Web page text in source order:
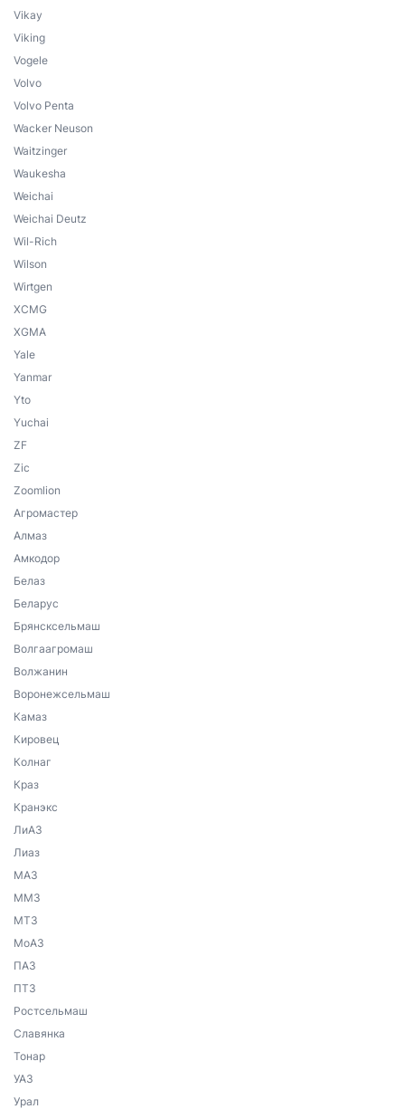
Vikay
Viking
Vogele
Volvo
Volvo Penta
Wacker Neuson
Waitzinger
Waukesha
Weichai
Weichai Deutz
Wil-Rich
Wilson
Wirtgen
XCMG
XGMA
Yale
Yanmar
Yto
Yuchai
ZF
Zic
Zoomlion
Агромастер
Алмаз
Амкодор
Белаз
Беларус
Брянсксельмаш
Волгаагромаш
Волжанин
Воронежсельмаш
Камаз
Кировец
Колнаг
Краз
Кранэкс
ЛиАЗ
Лиаз
МАЗ
ММЗ
МТЗ
МоАЗ
ПАЗ
ПТЗ
Ростсельмаш
Славянка
Тонар
УАЗ
Урал